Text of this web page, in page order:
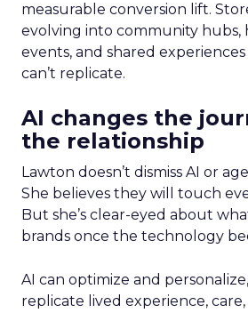
measurable conversion lift.
evolving into community hubs,
events, and shared
can’t replicate.
AI changes the
the relationship
Lawton doesn’t dismiss AI or
She believes they will touch
But she’s clear-eyed about
brands once the technology
AI can optimize and
replicate lived experience, care,